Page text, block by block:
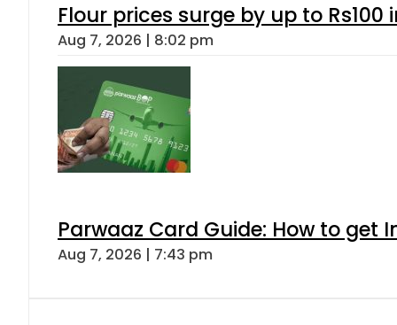
Flour prices surge by up to Rs100
Aug 7, 2026 | 8:02 pm
Parwaaz Card Guide: How to get
Aug 7, 2026 | 7:43 pm